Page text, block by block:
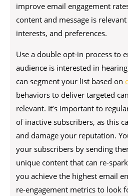
improve email engagement
content and message is
interests, and preferences.
Use a double opt-in process to
audience is interested in
can segment your list based on
behaviors to deliver targeted
relevant. It’s important to
of inactive subscribers, as this
and damage your reputation.
your subscribers by sending
unique content that can re-
you achieve the highest email
re-engagement metrics to look